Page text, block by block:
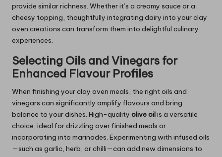
provide similar richness. Whether it’s a creamy sauce or a
cheesy topping, thoughtfully integrating dairy into your clay
oven creations can transform them into delightful culinary
experiences.
Selecting Oils and Vinegars for
Enhanced Flavour Profiles
When finishing your clay oven meals, the right oils and
vinegars can significantly amplify flavours and bring
balance to your dishes. High-quality olive oilis a versatile
choice, ideal for drizzling over finished meals or
incorporating into marinades. Experimenting with infused oils
—such as garlic, herb, or chilli—can add new dimensions to